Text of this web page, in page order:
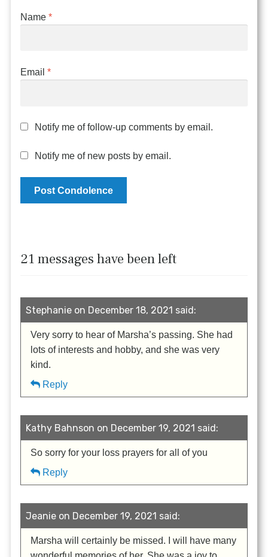
Name*
Email*
Notify me of follow-up comments by email.
Notify me of new posts by email.
21 messages have been left
Stephanie on December 18, 2021 said:
Very sorry to hear of Marsha’s passing. She had
lots of interests and hobby, and she was very
kind.
Reply
Kathy Bahnson on December 19, 2021 said:
So sorry for your loss prayers for all of you
Reply
Jeanie on December 19, 2021 said:
Marsha will certainly be missed. I will have many